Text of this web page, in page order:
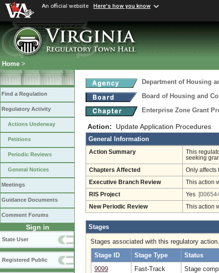
An official website Here's how you know
Home >
Find a Regulation
Regulatory Activity
Actions Underway
Petitions
Periodic Reviews
General Notices
Meetings
Guidance Documents
Comment Forums
Sign in
State User
Registered Public
Department of Housing
Board of Housing and
Enterprise Zone Grant
Action: Update Application Procedures
General Information
Action Summary
This
seeking
Chapters Affected Only affects
Executive Branch Review This action
RIS Project Yes
New Periodic Review This action
Stages
Stages associated with this regulatory action.
Stage ID
Stage Type
Status
9099
Fast-Track Stage